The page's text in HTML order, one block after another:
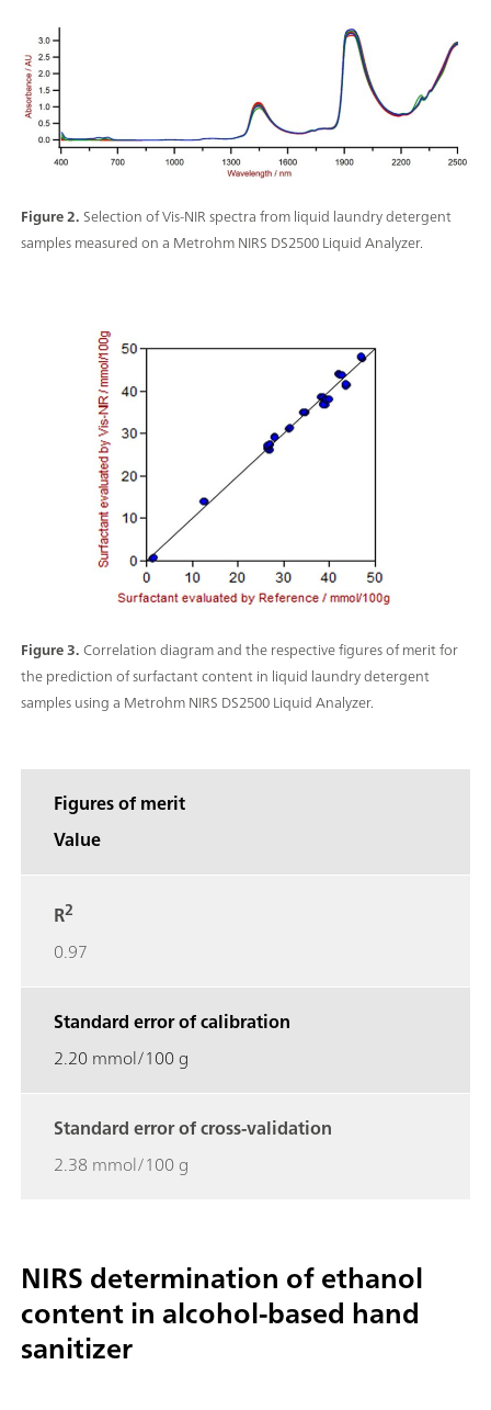
Figure 2.Selection of Vis-NIR spectra from liquid laundry detergent
samples measured on a Metrohm NIRS DS2500 Liquid Analyzer.
Figure 3.Correlation diagram and the respective figures of merit for
the prediction of surfactant content in liquid laundry detergent
samples using a Metrohm NIRS DS2500 Liquid Analyzer.
Figures of merit
Value
R2
0.97
Standard error of calibration
2.20 mmol/100 g
Standard error of cross-validation
2.38 mmol/100 g
NIRS determination of ethanol
content in alcohol-based hand
sanitizer